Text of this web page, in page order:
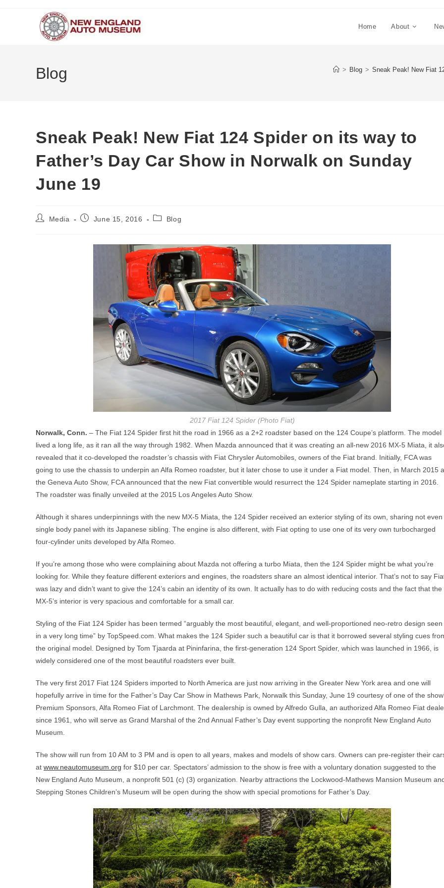
Home About
Blog > Blog > Sneak Peak! New Fiat
Sneak Peak! New Fiat 124 Spider on its way to
Father’s Day Car Show in Norwalk on Sunday
June 19
PostMedia
PostJune 15, 2016
PostBlog
2017 Fiat 124 Spider (Photo Fiat)
Norwalk, Conn. – The Fiat 124 Spider first hit the road in 1966 as a 2+2 roadster based on the 124 Coupe’s platform. The model
lived a long life, as it ran all the way through 1982. When Mazda announced that it was creating an all-new 2016 MX-5 Miata, it
revealed that it co-developed the roadster’s chassis with Fiat Chrysler Automobiles, owners of the Fiat brand. Initially, FCA was
going to use the chassis to underpin an Alfa Romeo roadster, but it later chose to use it under a Fiat model. Then, in March 2015
the Geneva Auto Show, FCA announced that the new Fiat convertible would resurrect the 124 Spider nameplate starting in 2016.
The roadster was finally unveiled at the 2015 Los Angeles Auto Show.
Although it shares underpinnings with the new MX-5 Miata, the 124 Spider received an exterior styling of its own, sharing not even
single body panel with its Japanese sibling. The engine is also different, with Fiat opting to use one of its very own turbocharged
four-cylinder units developed by Alfa Romeo.
If you’re among those who were complaining about Mazda not offering a turbo Miata, then the 124 Spider might be what you’re
looking for. While they feature different exteriors and engines, the roadsters share an almost identical interior. That’s not to say
was lazy and didn’t want to give the 124’s cabin an identity of its own. It actually has to do with reducing costs and the fact that the
MX-5’s interior is very spacious and comfortable for a small car.
Styling of the Fiat 124 Spider has been termed “arguably the most beautiful, elegant, and well-proportioned neo-retro design seen
in a very long time” by TopSpeed.com. What makes the 124 Spider such a beautiful car is that it borrowed several styling cues
the original model. Designed by Tom Tjaarda at Pininfarina, the first-generation 124 Sport Spider, which was launched in 1966, is
widely considered one of the most beautiful roadsters ever built.
The very first 2017 Fiat 124 Spiders imported to North America are just now arriving in the Greater New York area and one will
hopefully arrive in time for the Father’s Day Car Show in Mathews Park, Norwalk this Sunday, June 19 courtesy of one of the
Premium Sponsors, Alfa Romeo Fiat of Larchmont. The dealership is owned by Alfredo Gulla, an authorized Alfa Romeo Fiat
since 1961, who will serve as Grand Marshal of the 2nd Annual Father’s Day event supporting the nonprofit New England Auto
Museum.
The show will run from 10 AM to 3 PM and is open to all years, makes and models of show cars. Owners can pre-register their
at www.neautomuseum.org for $10 per car. Spectators’ admission to the show is free with a voluntary donation suggested to the
New England Auto Museum, a nonprofit 501 (c) (3) organization. Nearby attractions the Lockwood-Mathews Mansion Museum
Stepping Stones Children’s Museum will be open during the show with special promotions for Father’s Day.